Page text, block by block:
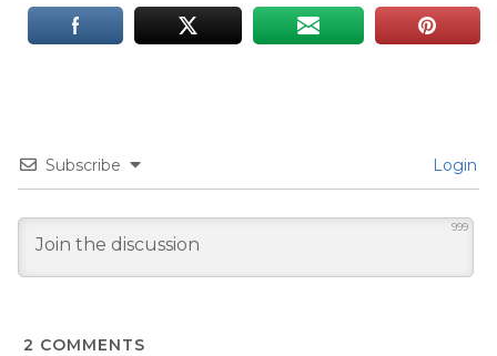
Subscribe Login
999
2 COMMENTS